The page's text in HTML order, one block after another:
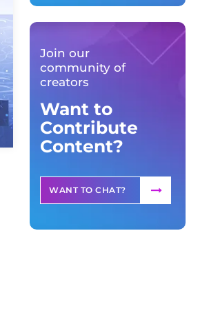
Join our
community of
creators
Want to
Contribute
Content?
WANT TO CHAT?